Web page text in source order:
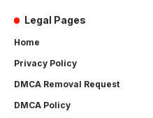
Legal Pages
Home
Privacy Policy
DMCA Removal Request
DMCA Policy